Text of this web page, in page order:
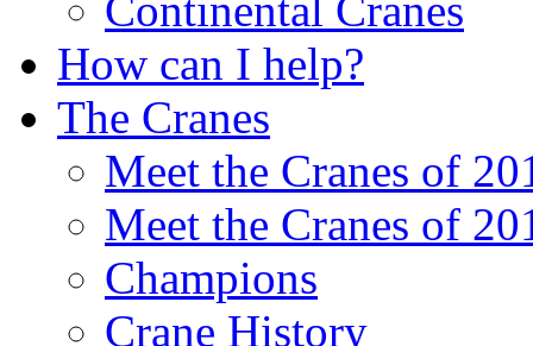
How can I help?
The Cranes
Meet the Cranes of
Meet the Cranes of
Champions
Crane History